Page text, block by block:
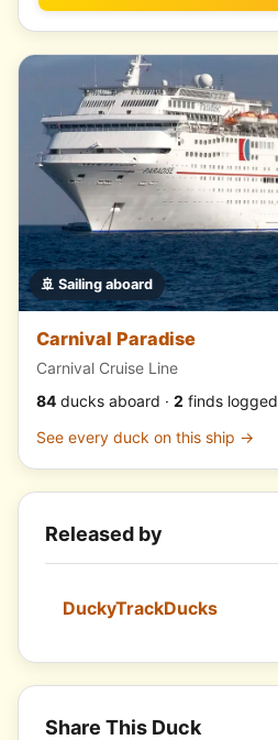
🚢 Sailing aboard
Carnival Paradise
Carnival Cruise Line
84 ducks aboard · 2 finds logged
See every duck on this ship →
Released by
DuckyTrackDucks
Share This Duck